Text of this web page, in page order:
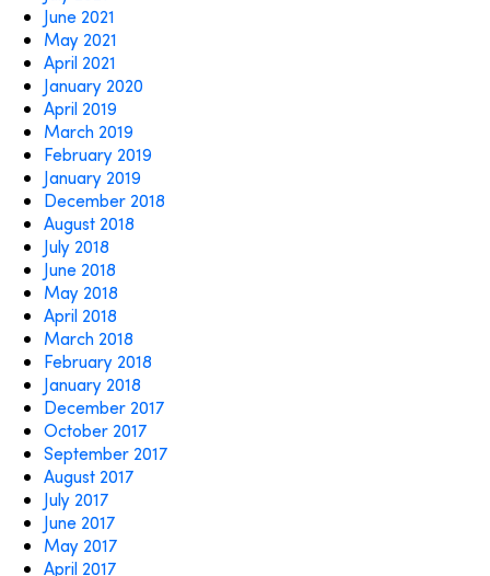
June 2021
May 2021
April 2021
January 2020
April 2019
March 2019
February 2019
January 2019
December 2018
August 2018
July 2018
June 2018
May 2018
April 2018
March 2018
February 2018
January 2018
December 2017
October 2017
September 2017
August 2017
July 2017
June 2017
May 2017
April 2017